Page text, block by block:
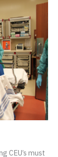
CEU’s must